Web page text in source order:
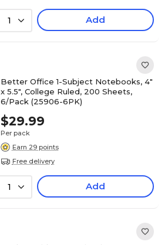
1 Add
Better Office 1-Subject Notebooks, 4"
x 5.5", College Ruled, 200 Sheets,
6/Pack (25906-6PK)
$29.99
Per pack
Earn 29 points
Free delivery
1 Add